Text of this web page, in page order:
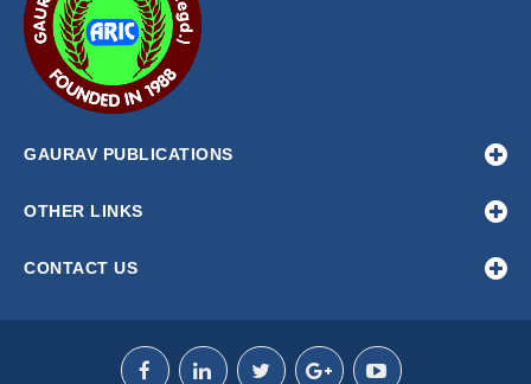
GAURAV PUBLICATIONS
OTHER LINKS
CONTACT US